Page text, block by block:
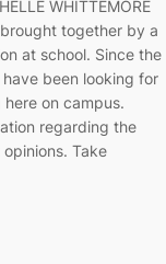
WHITTEMORE
together by a
at school. Since the
been looking for
on campus.
regarding the
Take